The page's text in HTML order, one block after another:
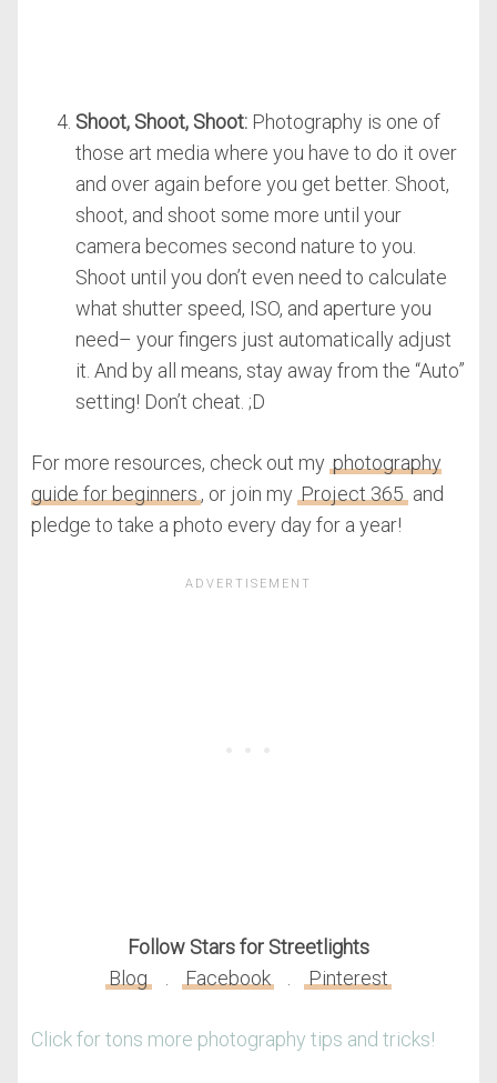
Shoot, Shoot, Shoot:Photography is one of
those art media where you have to do it over
and over again before you get better. Shoot,
shoot, and shoot some more until your
camera becomes second nature to you.
Shoot until you don’t even need to calculate
what shutter speed, ISO, and aperture you
need– your fingers just automatically adjust
it. And by all means, stay away from the “Auto”
setting! Don’t cheat. ;D
For more resources, check out my photography
guide for beginners , or join my Project 365 and
pledge to take a photo every day for a year!
Follow Stars for Streetlights
Blog
Facebook Pinterest
Click for tons more photography tips and tricks!